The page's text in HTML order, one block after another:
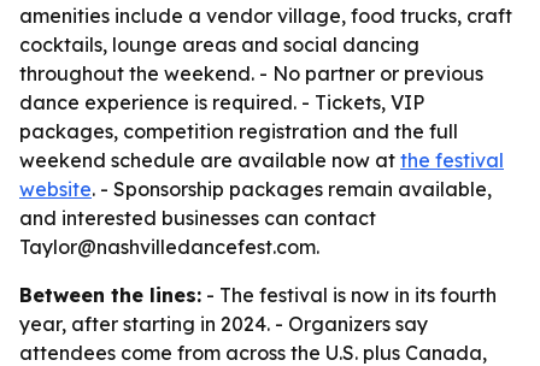
amenities include a vendor village, food trucks, craft
cocktails, lounge areas and social dancing
throughout the weekend. - No partner or previous
dance experience is required. - Tickets, VIP
packages, competition registration and the full
weekend schedule are available now at the festival
website. - Sponsorship packages remain available,
and interested businesses can contact
Taylor@nashvilledancefest.com.
Between the lines: - The festival is now in its fourth
year, after starting in 2024. - Organizers say
attendees come from across the U.S. plus Canada,